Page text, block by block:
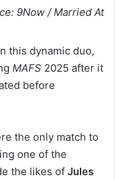
9Now / Married At
this dynamic duo,
MAFS 2025 after it
before
the only match to
one of the
the likes of Jules